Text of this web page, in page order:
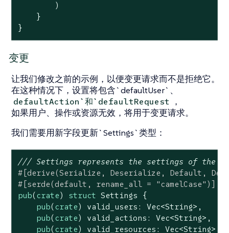
        )
    }
}
变更
让我们修改之前的示例，以便变更请求而不是拒绝它。
在这种情况下，设置将包含`defaultUser`、
defaultAction`和`defaultRequest
，
如果用户、操作或资源无效，将用于变更请求。
我们需要用新字段更新`Settings`类型：
/// Settings represents the settings of the
#[derive(Serialize, Deserialize, Default,
#[serde(default, rename_all =
"camelCase" )]
pub(crate) struct Settings {
pub(crate) valid_users: Vec<String>,
pub(crate) valid_actions: Vec<String>,
pub(crate) valid_resources: Vec<String>,